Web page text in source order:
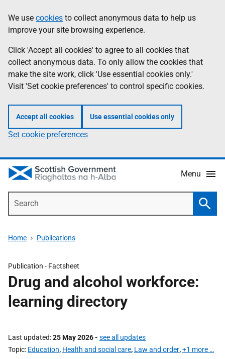
to
main
content
help
Information
We use cookies to collect anonymous data to help us
improve your site browsing experience.
Click 'Accept all cookies' to agree to all cookies that
collect anonymous data. To only allow the cookies that
make the site work, click 'Use essential cookies only.'
Visit 'Set cookie preferences' to control specific cookies.
Accept all cookies Use essential cookies only
Set cookie preferences
Menu
Home Publications
Publication - Factsheet
Drug and alcohol workforce:
learning directory
Last updated 25 May 2026- see all updates
Topic Education, Health and social care, Law and order,+1 more …